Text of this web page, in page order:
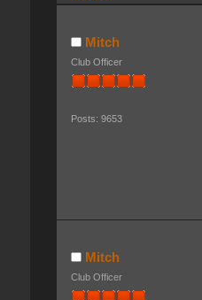
Mitch
Club Officer
Posts: 9653
Mitch
Club Officer